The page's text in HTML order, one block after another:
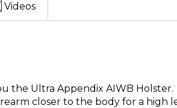
Videos
the Ultra Appendix AIWB
closer to the body for a high